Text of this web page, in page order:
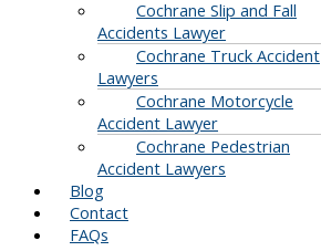
Cochrane Slip and Fall
Accidents Lawyer
Cochrane Truck Accident
Lawyers
Cochrane Motorcycle
Accident Lawyer
Cochrane Pedestrian
Accident Lawyers
Blog
Contact
FAQs